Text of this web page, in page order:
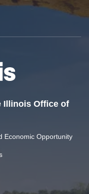
Illinois Office of
Economic Opportunity